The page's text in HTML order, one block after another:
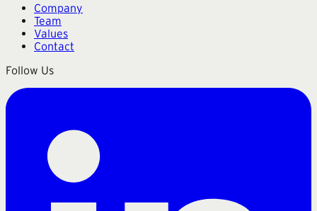
Company
Team
Values
Contact
Follow Us